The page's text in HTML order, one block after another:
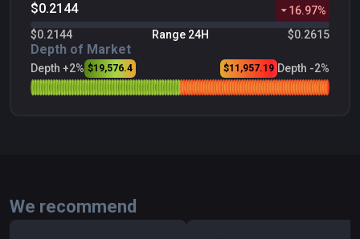
$0.2144
16.97%
$0.2144
Range 24H $0.2615
Depth of Market
Depth +2% $19,576.4 $11,957.19 Depth -2%
We recommend